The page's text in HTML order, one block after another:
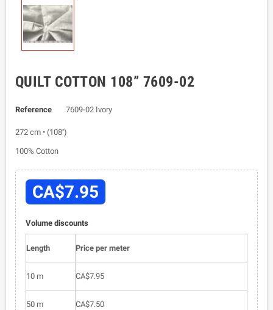
QUILT COTTON 108” 7609-02
Reference 7609-02 Ivory
272 cm • (108'')
100% Cotton
CA$7.95
Volume discounts
Length Price per meter
10 m CA$7.95
50 m CA$7.50